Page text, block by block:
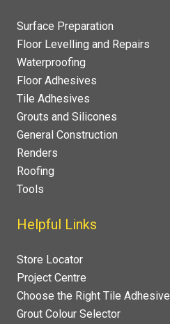
Surface Preparation
Floor Levelling and Repairs
Waterproofing
Floor Adhesives
Tile Adhesives
Grouts and Silicones
General Construction
Renders
Roofing
Tools
Helpful Links
Store Locator
Project Centre
Choose the Right Tile Adhesive
Grout Colour Selector